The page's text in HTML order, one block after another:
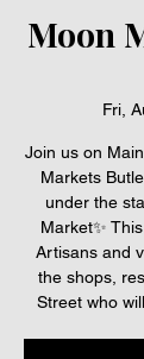
Moon
Fri,
Join us on
Markets
under the
Market✨
Artisans and
the shops,
Street who